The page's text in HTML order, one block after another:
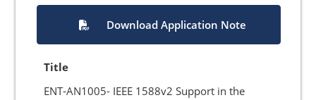
Download Application Note
Title
ENT-AN1005- IEEE 1588v2 Support in the